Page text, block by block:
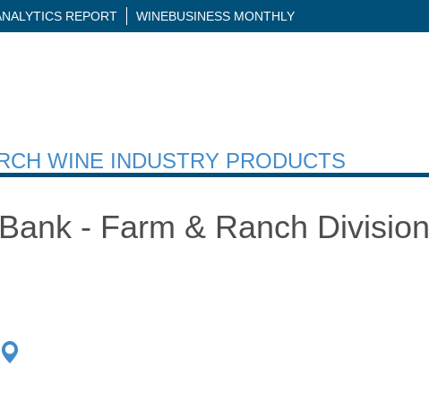
REPORT WINEBUSINESS MONTHLY
WINE INDUSTRY PRODUCTS
- Farm & Ranch Division